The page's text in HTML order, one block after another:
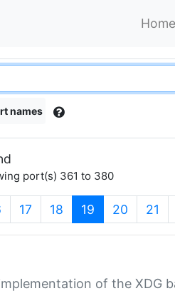
Home
names
port(s) 361 to 380
17 18 19 (current)
20 21
of the XDG